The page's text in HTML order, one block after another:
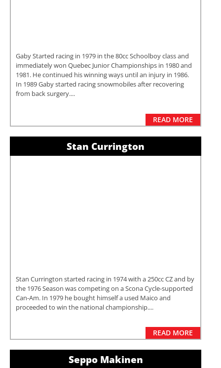
Gaby Started racing in 1979 in the 80cc Schoolboy class and
immediately won Quebec Junior Championships in 1980 and
1981. He continued his winning ways until an injury in 1986.
In 1989 Gaby started racing snowmobiles after recovering
from back surgery....
READ MORE
Stan Currington
Stan Currington started racing in 1974 with a 250cc CZ and by
the 1976 Season was competing on a Scona Cycle-supported
Can-Am. In 1979 he bought himself a used Maico and
proceeded to win the national championship....
READ MORE
Seppo Makinen